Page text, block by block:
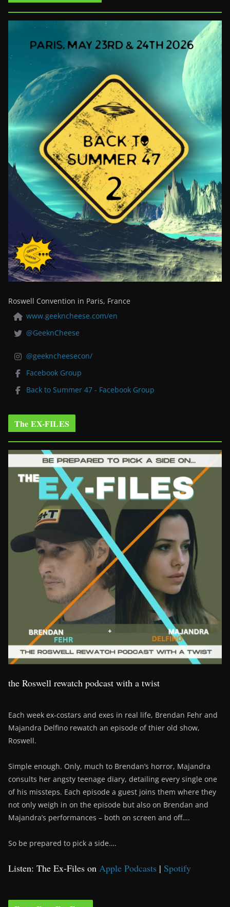
Roswell Convention in Paris, France
www.geekncheese.com/en
@GeeknCheese
@geekncheesecon/
Facebook Group
Back to Summer 47 - Facebook Group
The EX-FILES
the Roswell rewatch podcast with a twist
Each week ex-costars and exes in real life, Brendan Fehr and
Majandra Delfino rewatch an episode of thier old show,
Roswell.
Simple enough. Only, much to Brendan’s horror, Majandra
consults her angsty teenage diary, detailing every single one
of his missteps. Each episode a guest joins them where they
not only weigh in on the episode but also on Brendan and
Majandra’s performances – both on screen and off….
So be prepared to pick a side….
Listen: The Ex-Files on Apple Podcasts | Spotify